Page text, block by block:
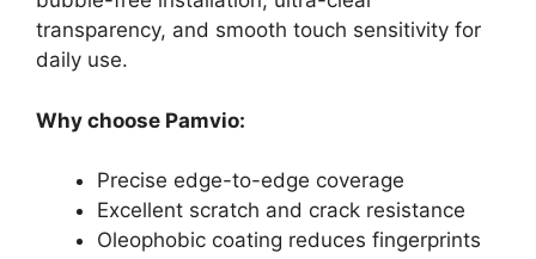
transparency, and smooth touch sensitivity for
daily use.
Why choose Pamvio:
Precise edge-to-edge coverage
Excellent scratch and crack resistance
Oleophobic coating reduces fingerprints